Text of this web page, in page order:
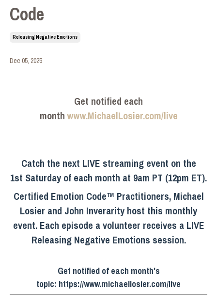
Code
Releasing Negative Emotions
Dec 05, 2025
Get notified each
month www.MichaelLosier.com/live
Catch the next LIVE streaming event on the
1st Saturday of each month at 9am PT (12pm ET).
Certified Emotion Code™ Practitioners, Michael
Losier and John Inverarity host this monthly
event. Each episode a volunteer receives a LIVE
Releasing Negative Emotions session.
Get notified of each month's
topic: https://www.michaellosier.com/live